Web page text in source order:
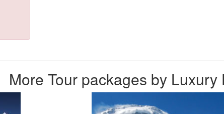
More Tour packages by Luxury